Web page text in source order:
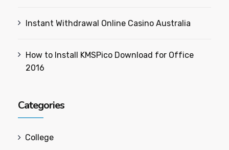
Instant Withdrawal Online Casino Australia
How to Install KMSPico Download for Office
2016
Categories
College